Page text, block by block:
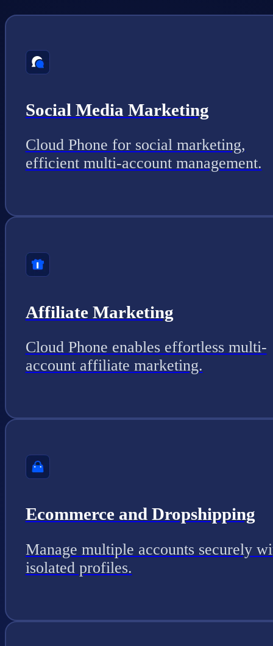
Social Media Marketing
Cloud Phone for social marketing,
efficient multi-account management.
Affiliate Marketing
Cloud Phone enables effortless multi-
account affiliate marketing.
Ecommerce and Dropshipping
Manage multiple accounts securely
isolated profiles.